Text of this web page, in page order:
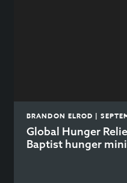
BRANDON ELROD |
Global Hunger
Baptist hunger